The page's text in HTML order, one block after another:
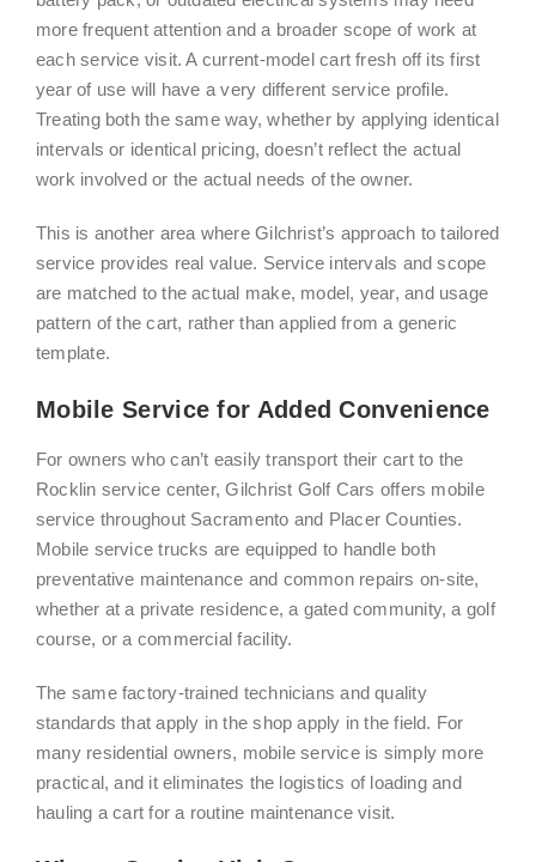
more frequent attention and a broader scope of work at
each service visit. A current-model cart fresh off its first
year of use will have a very different service profile.
Treating both the same way, whether by applying identical
intervals or identical pricing, doesn’t reflect the actual
work involved or the actual needs of the owner.
This is another area where Gilchrist’s approach to tailored
service provides real value. Service intervals and scope
are matched to the actual make, model, year, and usage
pattern of the cart, rather than applied from a generic
template.
Mobile Service for Added Convenience
For owners who can’t easily transport their cart to the
Rocklin service center, Gilchrist Golf Cars offers mobile
service throughout Sacramento and Placer Counties.
Mobile service trucks are equipped to handle both
preventative maintenance and common repairs on-site,
whether at a private residence, a gated community, a golf
course, or a commercial facility.
The same factory-trained technicians and quality
standards that apply in the shop apply in the field. For
many residential owners, mobile service is simply more
practical, and it eliminates the logistics of loading and
hauling a cart for a routine maintenance visit.